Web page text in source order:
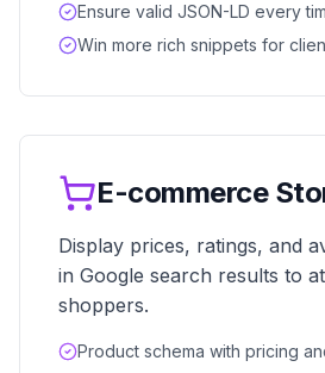
Ensure valid JSON-LD every
Win more rich snippets for
E-commerce
Display prices, ratings, and
in Google search results to
shoppers.
Product schema with pricing